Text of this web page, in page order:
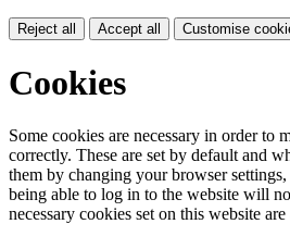
Reject all Accept all Customise
Cookies
Some cookies are necessary in order to
correctly. These are set by default and
them by changing your browser
being able to log in to the website will
necessary cookies set on this website